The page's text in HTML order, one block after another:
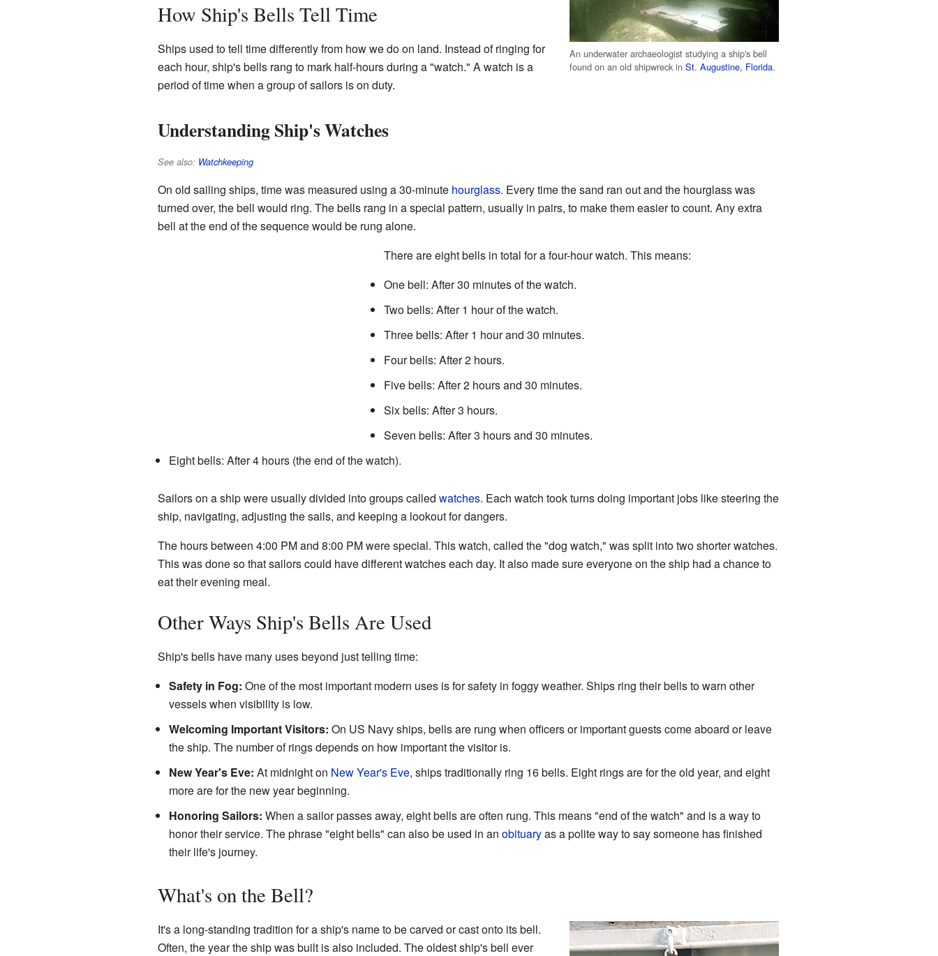
An underwater archaeologist studying a ship's bell
found on an old shipwreck inSt. Augustine, Florida.
How Ship's Bells Tell Time
Ships used to tell time differently from how we do on land. Instead of ringing for
each hour, ship's bells rang to mark half-hours during a "watch." A watch is a
period of time when a group of sailors is on duty.
Understanding Ship's Watches
See also: Watchkeeping
On old sailing ships, time was measured using a 30-minute hourglass. Every time the sand ran out and the hourglass was
turned over, the bell would ring. The bells rang in a special pattern, usually in pairs, to make them easier to count. Any extra
bell at the end of the sequence would be rung alone.
There are eight bells in total for a four-hour watch. This means:
One bell: After 30 minutes of the watch.
Two bells: After 1 hour of the watch.
Three bells: After 1 hour and 30 minutes.
Four bells: After 2 hours.
Five bells: After 2 hours and 30 minutes.
Six bells: After 3 hours.
Seven bells: After 3 hours and 30 minutes.
Eight bells: After 4 hours (the end of the watch).
Sailors on a ship were usually divided into groups called watches. Each watch took turns doing important jobs like steering the
ship, navigating, adjusting the sails, and keeping a lookout for dangers.
The hours between 4:00 PM and 8:00 PM were special. This watch, called the "dog watch," was split into two shorter watches.
This was done so that sailors could have different watches each day. It also made sure everyone on the ship had a chance to
eat their evening meal.
Other Ways Ship's Bells Are Used
Ship's bells have many uses beyond just telling time:
Safety in Fog: One of the most important modern uses is for safety in foggy weather. Ships ring their bells to warn other
vessels when visibility is low.
Welcoming Important Visitors: On US Navy ships, bells are rung when officers or important guests come aboard or leave
the ship. The number of rings depends on how important the visitor is.
New Year's Eve: At midnight on New Year's Eve, ships traditionally ring 16 bells. Eight rings are for the old year, and eight
more are for the new year beginning.
Honoring Sailors: When a sailor passes away, eight bells are often rung. This means "end of the watch" and is a way to
honor their service. The phrase "eight bells" can also be used in an obituaryas a polite way to say someone has finished
their life's journey.
What's on the Bell?
It's a long-standing tradition for a ship's name to be carved or cast onto its bell.
Often, the year the ship was built is also included. The oldest ship's bell ever